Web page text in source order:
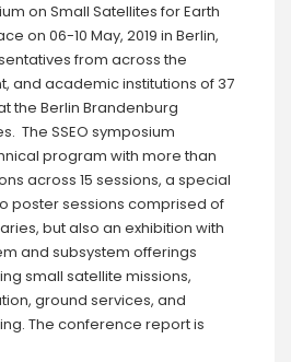
on Small Satellites for Earth
on 06-10 May, 2019 in Berlin,
from across the
and academic institutions of 37
the Berlin Brandenburg
The SSEO symposium
program with more than
across 15 sessions, a special
poster sessions comprised of
but also an exhibition with
and subsystem offerings
small satellite missions,
ground services, and
The conference report is